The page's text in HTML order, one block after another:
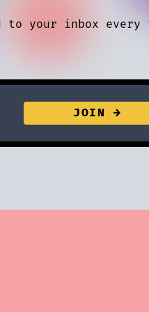
your inbox every